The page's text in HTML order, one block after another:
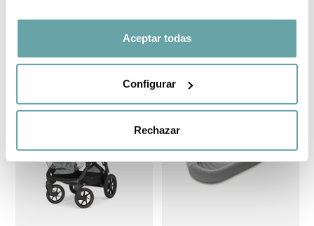
Aceptar todas
Configurar
Rechazar
Inglesina